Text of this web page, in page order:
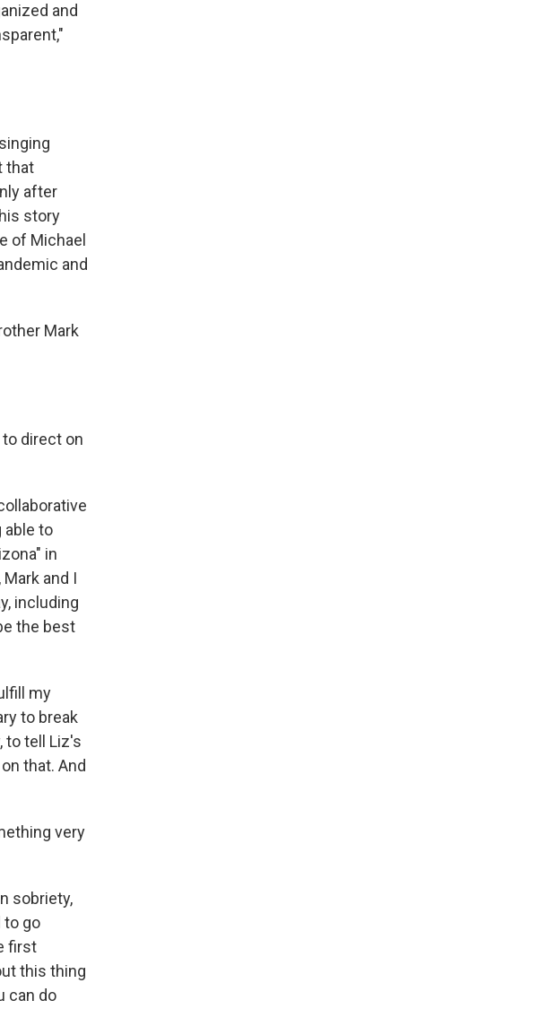
and
that
after
story
of Michael
and
Mark
direct on
able to
in
and I
including
the best
my
to break
to tell Liz's
that. And
very
sobriety,
to go
first
this thing
can do